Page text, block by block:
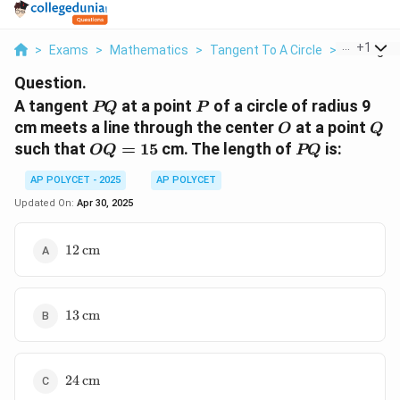
> Exams > Mathematics > Tangent To A Circle > A +1
Question.
A tangent PQ
PQ at a point P
Pof a circle of radius 9
cm meets a line through the center O
O at a point Q
Q
such that OQ
=
15
OQ = 15 cm. The length of PQ
PQ is:
AP POLYCET - 2025
AP POLYCET
Updated On: Apr 30, 2025
12 \,
12cm
13 \,
13cm
24 \,
24cm